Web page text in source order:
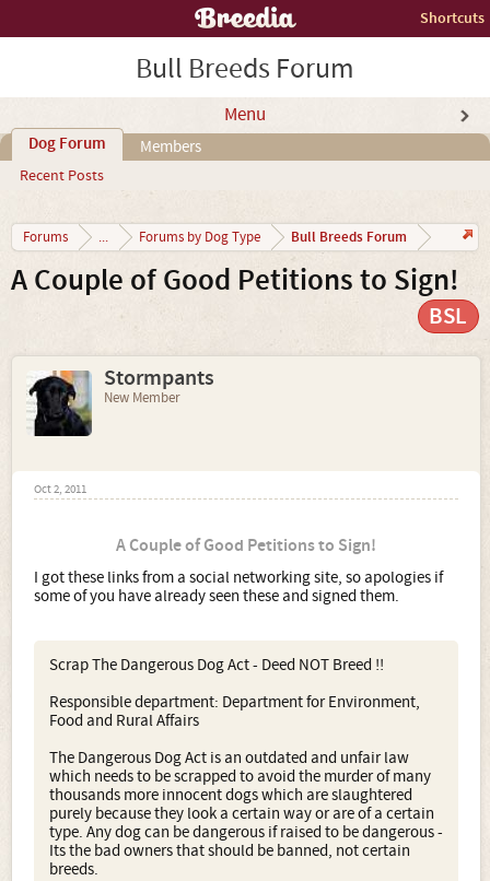
Shortcuts
Bull Breeds Forum
Menu
Dog Forum
Recent Posts
Members
Forums ... Forums by Dog Type Bull Breeds Forum
A Couple of Good Petitions to Sign!
BSL
Stormpants
New Member
Oct 2, 2011
A Couple of Good Petitions to Sign!
I got these links from a social networking site, so apologies if
some of you have already seen these and signed them.
Scrap The Dangerous Dog Act - Deed NOT Breed !!
Responsible department: Department for Environment,
Food and Rural Affairs
The Dangerous Dog Act is an outdated and unfair law
which needs to be scrapped to avoid the murder of many
thousands more innocent dogs which are slaughtered
purely because they look a certain way or are of a certain
type. Any dog can be dangerous if raised to be dangerous -
Its the bad owners that should be banned, not certain
breeds.